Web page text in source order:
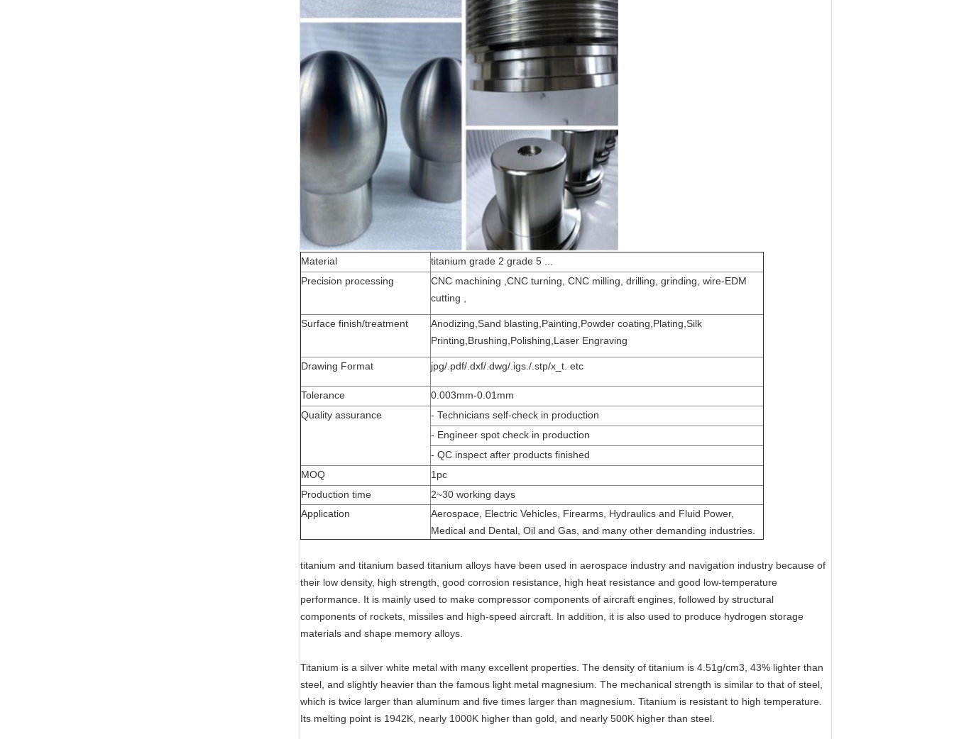
Material
titanium grade 2 grade 5 ...
Precision processing
CNC machining ,CNC turning, CNC milling, drilling, grinding, wire-EDM
cutting ,
Surface finish/treatment
Anodizing,Sand blasting,Painting,Powder coating,Plating,Silk
Printing,Brushing,Polishing,Laser Engraving
Drawing Format jpg/.pdf/.dxf/.dwg/.igs./.stp/x_t. etc
Tolerance
0.003mm-0.01mm
Quality assurance
- Technicians self-check in production
- Engineer spot check in production
- QC inspect after products finished
MOQ
1pc
Production time
2~30 working days
Application
Aerospace, Electric Vehicles, Firearms, Hydraulics and Fluid Power,
Medical and Dental, Oil and Gas, and many other demanding industries.
titanium and titanium based titanium alloys have been used in aerospace industry and navigation industry because of
their low density, high strength, good corrosion resistance, high heat resistance and good low-temperature
performance. It is mainly used to make compressor components of aircraft engines, followed by structural
components of rockets, missiles and high-speed aircraft. In addition, it is also used to produce hydrogen storage
materials and shape memory alloys.
Titanium is a silver white metal with many excellent properties. The density of titanium is 4.51g/cm3, 43% lighter than
steel, and slightly heavier than the famous light metal magnesium. The mechanical strength is similar to that of steel,
which is twice larger than aluminum and five times larger than magnesium. Titanium is resistant to high temperature.
Its melting point is 1942K, nearly 1000K higher than gold, and nearly 500K higher than steel.